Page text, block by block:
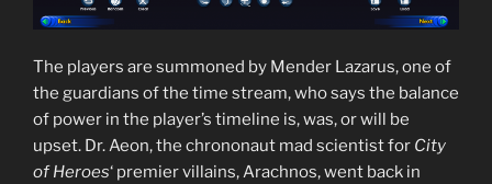
The players are summoned by Mender Lazarus, one of
the guardians of the time stream, who says the balance
of power in the player’s timeline is, was, or will be
upset. Dr. Aeon, the chrononaut mad scientist for City
of Heroes‘ premier villains, Arachnos, went back in